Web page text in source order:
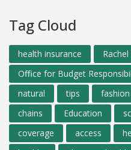
Tag Cloud
health insurance
Office for Budget
natural
tips
chains
Education
coverage
access